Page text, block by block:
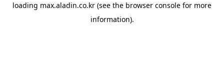
loading max.aladin.co.kr (see the browser console for more
information).